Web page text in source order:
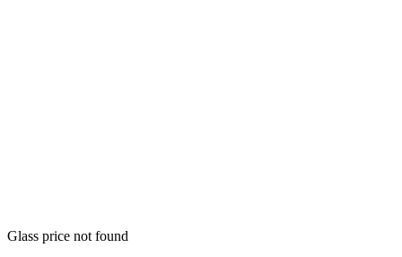
Glass price not found